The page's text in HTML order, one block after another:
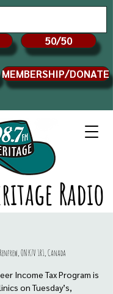
Radio
50/50
MEMBERSHIP/DONATE
ON K7V 1R1, Canada
Income Tax Program is
on Tuesday’s,